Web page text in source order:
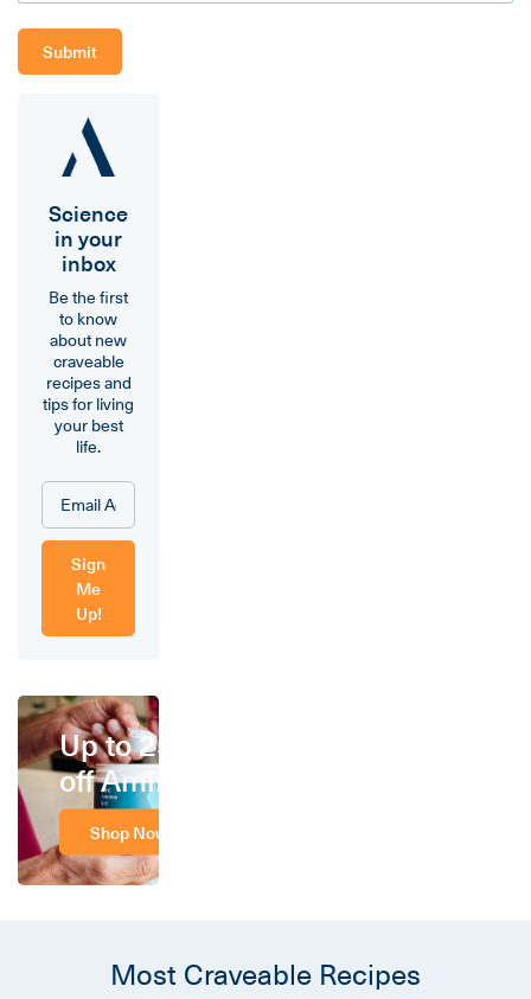
Science
in your
inbox
Be the first
to know
about new
craveable
recipes and
tips for living
your best
life.
Sign
Me
Up!
Up to 25%
off Amino
Shop Now
Most Craveable Recipes